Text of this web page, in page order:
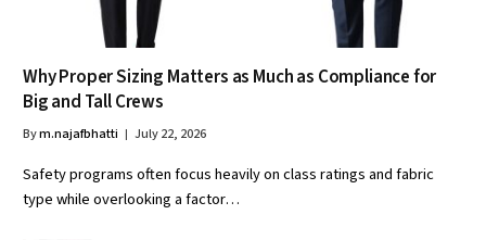
Why Proper Sizing Matters as Much as Compliance for
Big and Tall Crews
Bym.najafbhatti July 22, 2026
Safety programs often focus heavily on class ratings and fabric
type while overlooking a factor…